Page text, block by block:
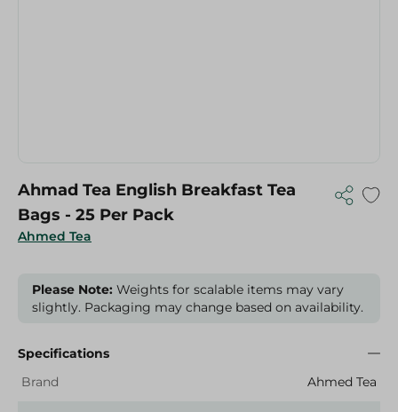
Ahmed Tea
Ahmad Tea English Breakfast Tea
Bags - 25 Per Pack
Please Note: Weights for scalable items may vary
slightly. Packaging may change based on availability.
Specifications
Brand
Ahmed Tea